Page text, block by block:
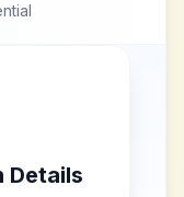
Details